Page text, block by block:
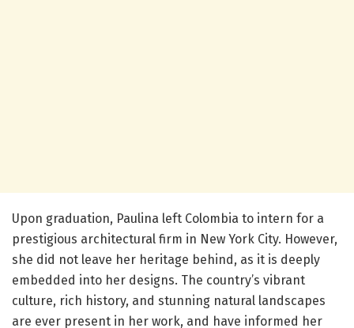
Upon graduation, Paulina left Colombia to intern for a
prestigious architectural firm in New York City. However,
she did not leave her heritage behind, as it is deeply
embedded into her designs. The country’s vibrant
culture, rich history, and stunning natural landscapes
are ever present in her work, and have informed her